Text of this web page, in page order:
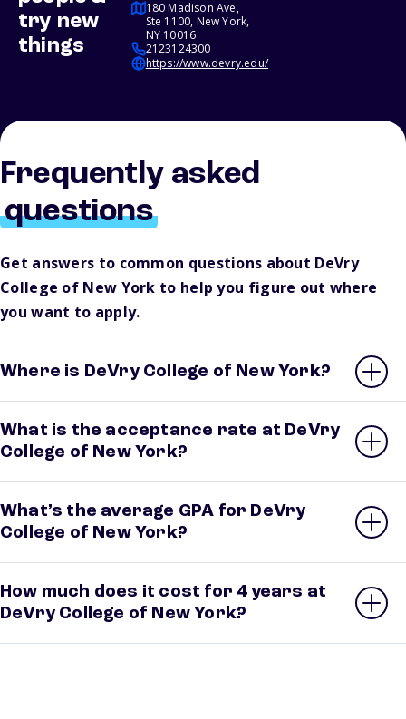
try new
things
180 Madison Ave,
Ste 1100, New York,
NY 10016
2123124300
https://www.devry.edu/
Frequently asked
questions
Get answers to common questions about DeVry
College of New York to help you figure out where
you want to apply.
Where is DeVry College of New York?
What is the acceptance rate at DeVry
College of New York?
What’s the average GPA for DeVry
College of New York?
How much does it cost for 4 years at
DeVry College of New York?